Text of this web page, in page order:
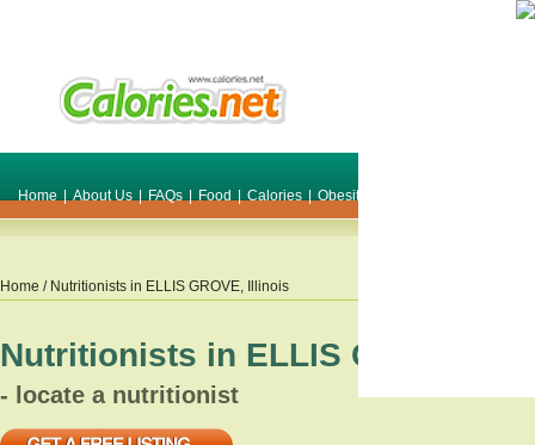
Home | About Us | FAQs | Food | Calories | Obesity
Home / Nutritionists in ELLIS GROVE, Illinois
Nutritionists in ELLIS GROVE
- locate a nutritionist